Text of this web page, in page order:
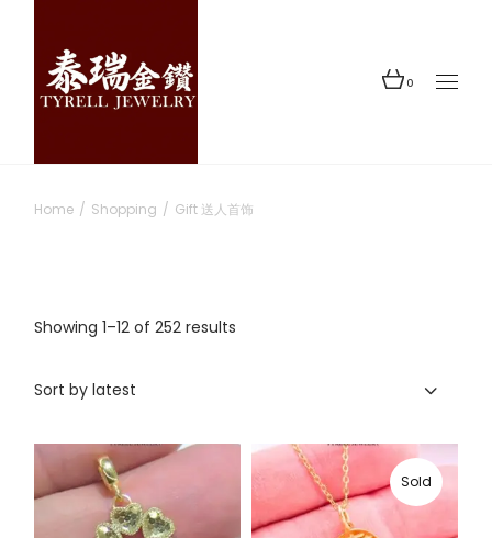
content
0
Home Shopping Gift 送人首饰
Showing 1–12 of 252 results
Sort by latest
Sold